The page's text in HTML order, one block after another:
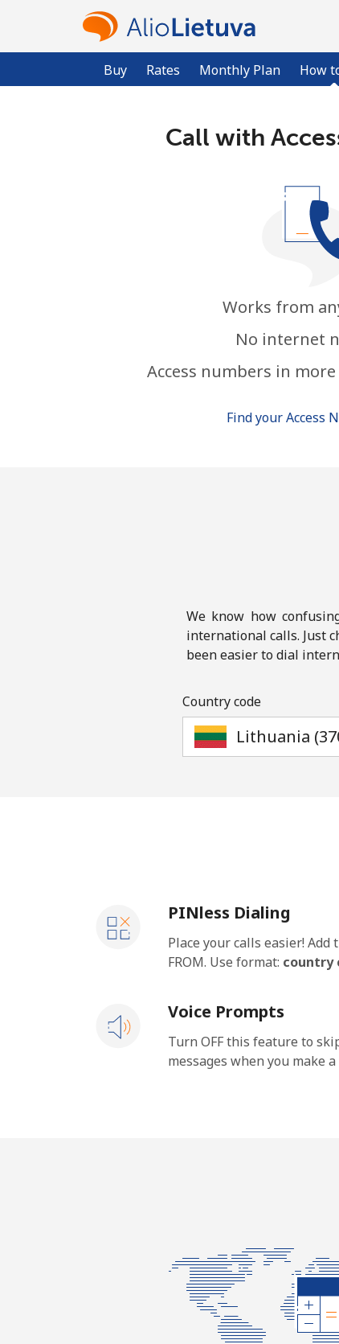
Buy Rates Monthly Plan How
Call with
Works from
No internet
Access numbers in
Find your Access
We know how
international calls. Just
been easier to dial
Country code
PINless Dialing
Place your calls easier!
FROM. Use format: country
Voice Prompts
Turn OFF this feature to
messages when you make a